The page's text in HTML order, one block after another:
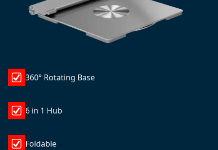
360° Rotating Base
6 in 1 Hub
Foldable